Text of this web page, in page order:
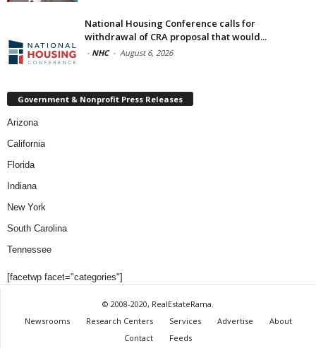
National Housing Conference calls for
withdrawal of CRA proposal that would...
- NHC - August 6, 2026
Government & Nonprofit Press Releases
Arizona
California
Florida
Indiana
New York
South Carolina
Tennessee
[facetwp facet="categories"]
© 2008-2020, RealEstateRama.
Newsrooms
Research Centers Services Advertise
About
Contact
Feeds